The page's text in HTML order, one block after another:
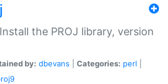
the PROJ library, version
by: dbevans Categories: perl